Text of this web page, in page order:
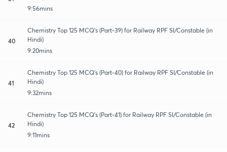
9:56mins
40
Chemistry Top 125 MCQ's (Part-39) for Railway RPF SI/Constable (in
Hindi)
9:20mins
41
Chemistry Top 125 MCQ's (Part-40) for Railway RPF SI/Constable (in
Hindi)
9:32mins
42
Chemistry Top 125 MCQ's (Part-41) for Railway RPF SI/Constable (in
Hindi)
9:11mins